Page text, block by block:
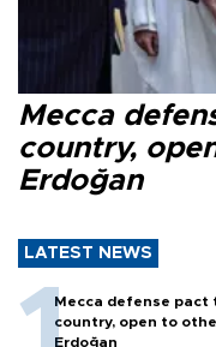
Mecca
country,
Erdoğan
LATEST NEWS
Mecca defense pact
country, open to
Erdoğan